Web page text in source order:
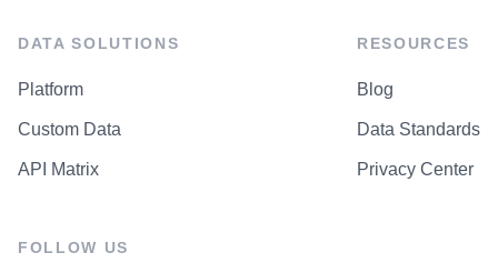
DATA SOLUTIONS
Platform
Custom Data
API Matrix
RESOURCES
Blog
Data Standards
Privacy Center
FOLLOW US